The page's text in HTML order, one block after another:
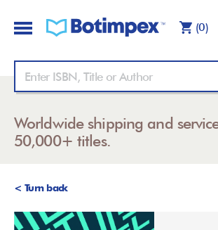
(0)
Worldwide shipping and
50,000+ titles.
< Turn back